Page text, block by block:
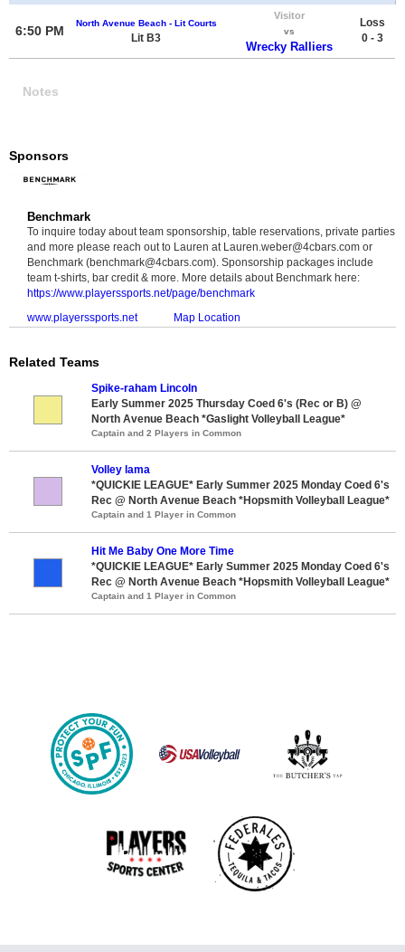
6:50 PM
North Avenue Beach - Lit Courts
Lit B3
Visitor
vs
Wrecky Ralliers
Loss
0 - 3
Notes
Sponsors
Benchmark
To inquire today about team sponsorship, table reservations, private parties
and more please reach out to Lauren at Lauren.weber@4cbars.com or
Benchmark (benchmark@4cbars.com). Sponsorship packages include
team t-shirts, bar credit & more. More details about Benchmark here:
https://www.playerssports.net/page/benchmark
www.playerssports.net
Map Location
Related Teams
Spike-raham Lincoln
Early Summer 2025 Thursday Coed 6's (Rec or B) @
North Avenue Beach *Gaslight Volleyball League*
Captain and 2 Players in Common
Volley lama
*QUICKIE LEAGUE* Early Summer 2025 Monday Coed 6's
Rec @ North Avenue Beach *Hopsmith Volleyball League*
Captain and 1 Player in Common
Hit Me Baby One More Time
*QUICKIE LEAGUE* Early Summer 2025 Monday Coed 6's
Rec @ North Avenue Beach *Hopsmith Volleyball League*
Captain and 1 Player in Common